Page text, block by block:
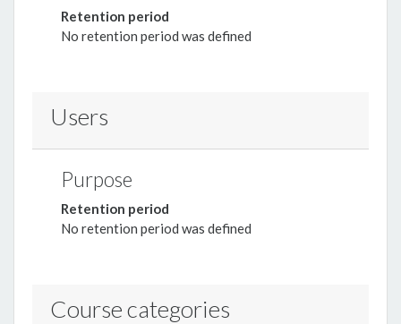
Retention period
No retention period was defined
Users
Purpose
Retention period
No retention period was defined
Course categories